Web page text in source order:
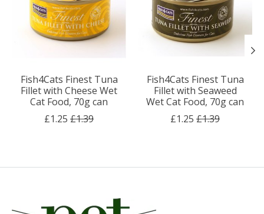
Fish4Cats Finest Tuna
Fillet with Cheese Wet
Cat Food, 70g can
£1.25 £1.39
Fish4Cats Finest Tuna
Fillet with Seaweed
Wet Cat Food, 70g can
£1.25 £1.39